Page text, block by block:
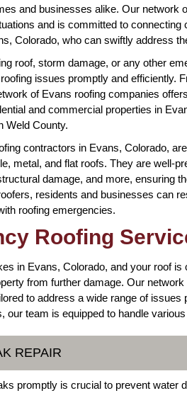
and businesses alike. Our network
and is committed to
Colorado, who can swiftly address
roof, storm damage, or any other
issues promptly and efficiently.
of Evans roofing companies
and commercial properties in
Weld County.
contractors in Evans, Colorado,
metal, and flat roofs. They are well-
damage, and more, ensuring
residents and businesses can
roofing emergencies.
Roofing
in Evans, Colorado, and your roof
from further damage. Our
to address a wide range of
our team is equipped to handle
REPAIR
promptly is crucial to prevent water